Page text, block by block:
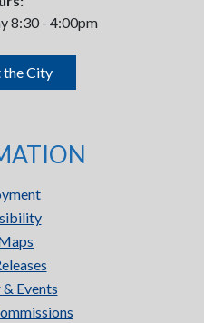
8:30 - 4:00pm
City
Events